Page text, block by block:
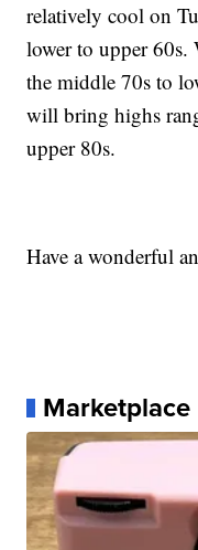
relatively cool on
lower to upper
the middle 70s to
will bring highs
upper 80s.
Have a wonderful
Marketplace